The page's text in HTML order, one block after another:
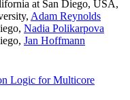
at San Diego, USA,
, Adam Reynolds
, Nadia Polikarpova
, Jan Hoffmann
Logic for Multicore